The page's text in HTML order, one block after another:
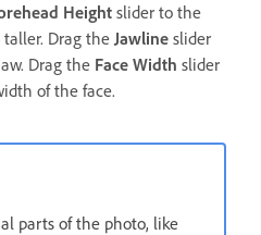
Heightslider to the
taller. Drag theJawline slider
Drag the Face Width slider
of the face.
parts of the photo, like